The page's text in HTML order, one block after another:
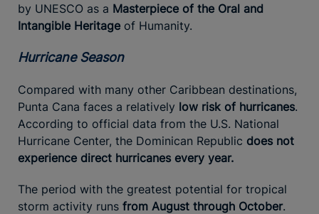
by UNESCO as a Masterpiece of the Oral and
Intangible Heritage of Humanity.
Hurricane Season
Compared with many other Caribbean destinations,
Punta Cana faces a relatively low risk of hurricanes.
According to official data from the U.S. National
Hurricane Center, the Dominican Republic does not
experience direct hurricanes every year.
The period with the greatest potential for tropical
storm activity runs from August through October.